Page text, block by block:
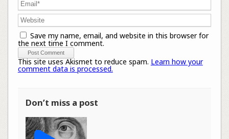
Save my name, email, and website in this browser for
the next time I comment.
This site uses Akismet to reduce spam. Learn how your
comment data is processed.
Don’t miss a post